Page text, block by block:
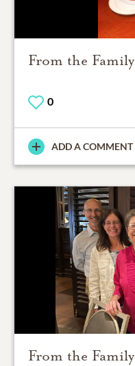
From the Family
0
ADD A COMMENT
From the Family